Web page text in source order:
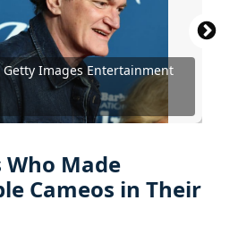
Images Entertainment
Courtesy of Focus Features
Courtesy of Miramax
Studios Motion Pictures
Courtesy of Universal Pictures
Courtesy of Columbia Pictures
Peoria, AZ, United States of
Metro-Goldwyn-Mayer (MGM)
Nightscream / BY 3.0
Gage Skidmore / BY-SA 2.0
Fred Duval / Shutterstock.com
LBJ Foundation / BY 2.0
Images Entertainment via
of Home Box Office (HBO)
Courtesy of Dimension Films
The Summit / BY 2.0
Made
Cameos in Their